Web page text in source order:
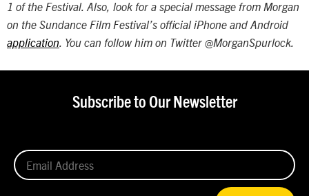
1 of the Festival. Also, look for a special message from Morgan
on the Sundance Film Festival’s official iPhone and Android
application. You can follow him on Twitter @MorganSpurlock.
Subscribe to Our Newsletter